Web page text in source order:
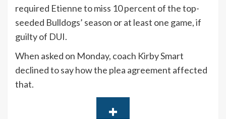
required Etienne to miss 10 percent of the top-
seeded Bulldogs’ season or at least one game, if
guilty of DUI.
When asked on Monday, coach Kirby Smart
declined to say how the plea agreement affected
that.